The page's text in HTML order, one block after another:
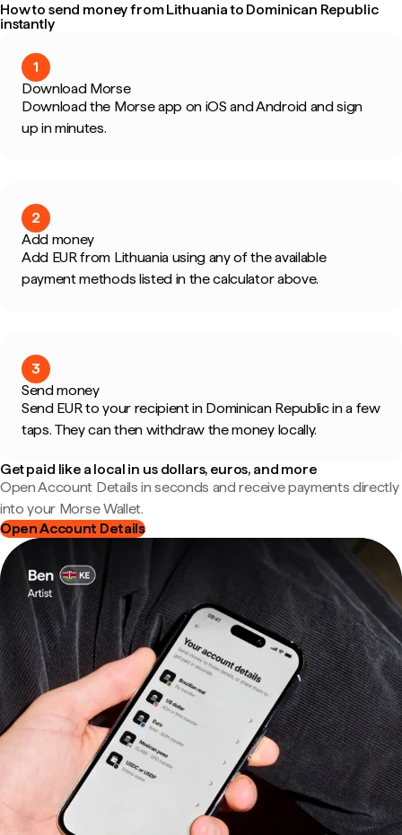
How to send money from Lithuania to Dominican Republic
instantly
1
Download Morse
Download the Morse app on iOS and Android and sign
up in minutes.
2
Add money
Add EUR from Lithuania using any of the available
payment methods listed in the calculator above.
3
Send money
Send EUR to your recipient in Dominican Republic in a few
taps. They can then withdraw the money locally.
Get paid like a local in us dollars, euros, and more
Open Account Details in seconds and receive payments directly
into your Morse Wallet.
Open Account Details